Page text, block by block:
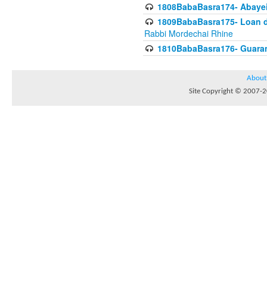
1808BabaBasra174-
1809BabaBasra175-
Rabbi Mordechai Rhine
1810BabaBasra176-
About
Site Copyright © 2007-